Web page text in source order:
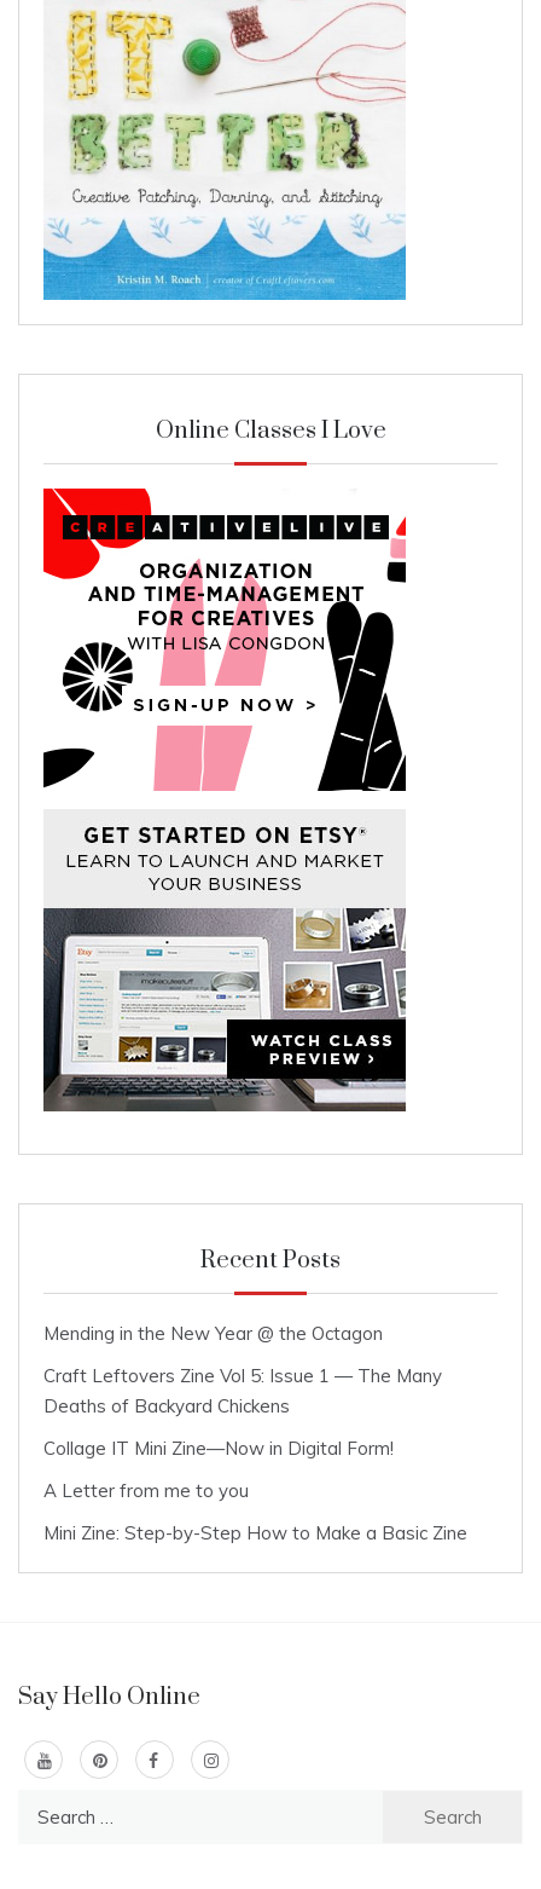
Online Classes I Love
Recent Posts
Mending in the New Year @ the Octagon
Craft Leftovers Zine Vol 5: Issue 1 — The Many
Deaths of Backyard Chickens
Collage IT Mini Zine—Now in Digital Form!
A Letter from me to you
Mini Zine: Step-by-Step How to Make a Basic Zine
Say Hello Online